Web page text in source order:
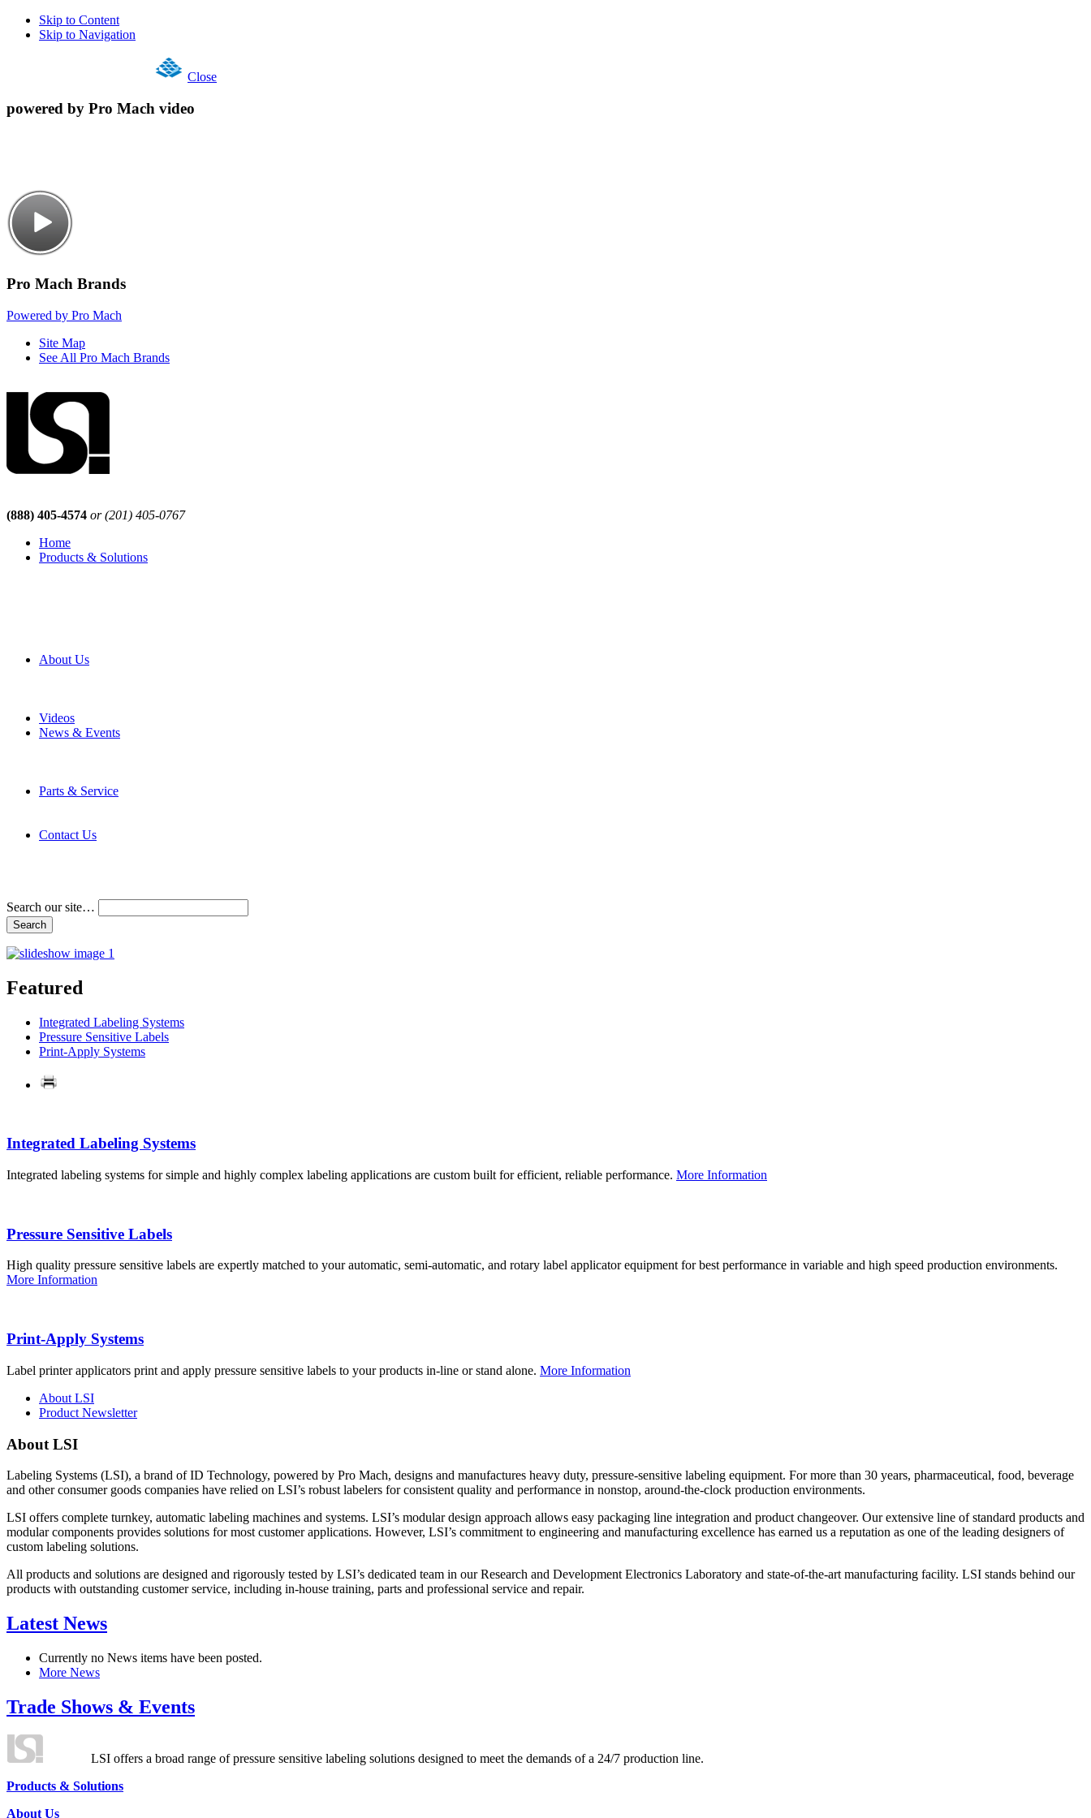
Skip to Content
Skip to Navigation
Close
powered by Pro Mach video
Pro Mach Brands
Powered by Pro Mach
Site Map
See All Pro Mach Brands
(888) 405-4574 or (201) 405-0767
Home
Products & Solutions
About Us
Videos
News & Events
Parts & Service
Contact Us
Search our site…
Featured
Integrated Labeling Systems
Pressure Sensitive Labels
Print-Apply Systems
Integrated Labeling Systems
Integrated labeling systems for simple and highly complex labeling applications are custom built for efficient, reliable performance. More Information
Pressure Sensitive Labels
High quality pressure sensitive labels are expertly matched to your automatic, semi-automatic, and rotary label applicator equipment for best performance in variable and high speed production environments.
More Information
Print-Apply Systems
Label printer applicators print and apply pressure sensitive labels to your products in-line or stand alone. More Information
About LSI
Product Newsletter
About LSI
Labeling Systems (LSI), a brand of ID Technology, powered by Pro Mach, designs and manufactures heavy duty, pressure-sensitive labeling equipment. For more than 30 years, pharmaceutical, food, beverage
and other consumer goods companies have relied on LSI’s robust labelers for consistent quality and performance in nonstop, around-the-clock production environments.
LSI offers complete turnkey, automatic labeling machines and systems. LSI’s modular design approach allows easy packaging line integration and product changeover. Our extensive line of standard products and
modular components provides solutions for most customer applications. However, LSI’s commitment to engineering and manufacturing excellence has earned us a reputation as one of the leading designers of
custom labeling solutions.
All products and solutions are designed and rigorously tested by LSI’s dedicated team in our Research and Development Electronics Laboratory and state-of-the-art manufacturing facility. LSI stands behind our
products with outstanding customer service, including in-house training, parts and professional service and repair.
Latest News
Currently no News items have been posted.
More News
Trade Shows & Events
LSI offers a broad range of pressure sensitive labeling solutions designed to meet the demands of a 24/7 production line.
Products & Solutions
About Us